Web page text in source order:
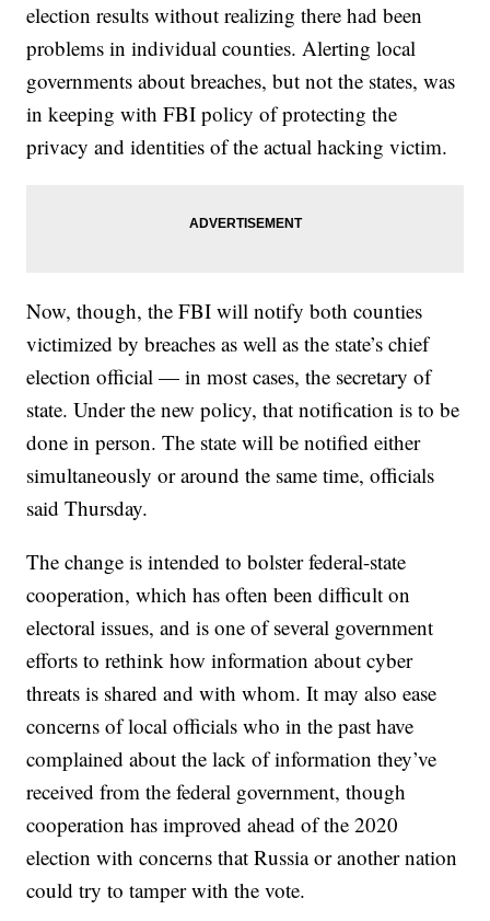
election results without realizing there had been
problems in individual counties. Alerting local
governments about breaches, but not the states, was
in keeping with FBI policy of protecting the
privacy and identities of the actual hacking victim.
Now, though, the FBI will notify both counties
victimized by breaches as well as the state’s chief
election official — in most cases, the secretary of
state. Under the new policy, that notification is to be
done in person. The state will be notified either
simultaneously or around the same time, officials
said Thursday.
The change is intended to bolster federal-state
cooperation, which has often been difficult on
electoral issues, and is one of several government
efforts to rethink how information about cyber
threats is shared and with whom. It may also ease
concerns of local officials who in the past have
complained about the lack of information they’ve
received from the federal government, though
cooperation has improved ahead of the 2020
election with concerns that Russia or another nation
could try to tamper with the vote.